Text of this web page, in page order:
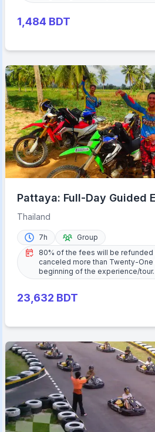
1,484 BDT
Pattaya: Full-Day Guided
Meal
Thailand
7h
Group
80% of the fees will be
canceled more than Twenty-One
beginning of the experience/tour.
23,632 BDT